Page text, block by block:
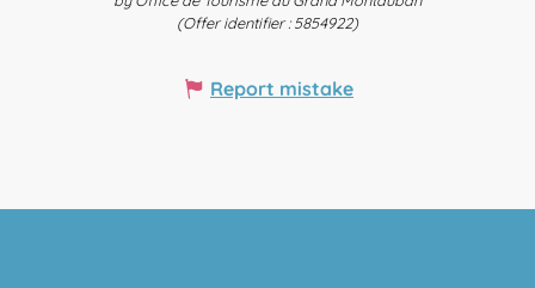
(Offer identifier :5854922)
Report mistake